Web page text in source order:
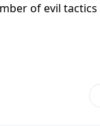
of evil
Satan’s